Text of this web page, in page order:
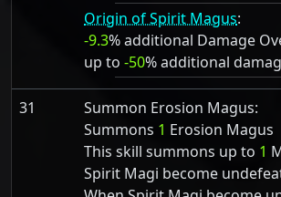
Origin of Spirit Magus:
-9.3% additional Damage
up to -50% additional
31
Summon Erosion Magus:
Summons 1 Erosion Magus
This skill summons up to 1
Spirit Magi become